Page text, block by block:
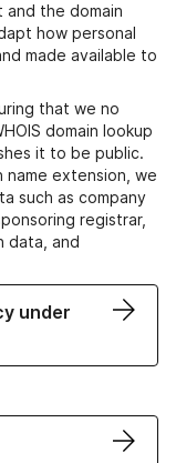
and the domain
how personal
made available to
that we no
domain lookup
it to be public.
extension, we
such as company
registrar,
data, and
under